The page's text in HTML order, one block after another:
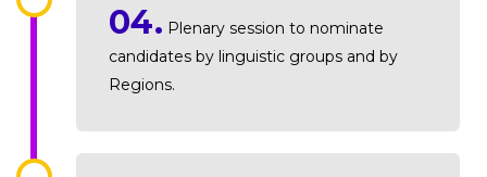
04. Plenary session to nominate
candidates by linguistic groups and by
Regions.